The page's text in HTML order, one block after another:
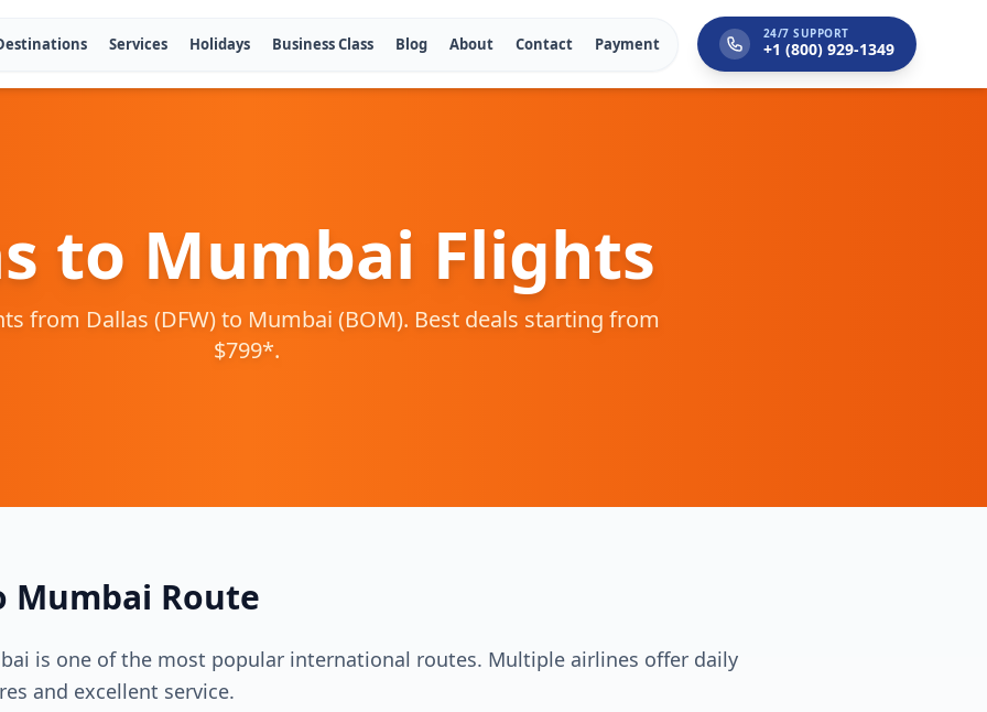
Services Holidays Business Class Blog About Contact Payment
24/7 SUPPORT
+1 (800) 929-1349
to Mumbai Flights
from Dallas (DFW) to Mumbai (BOM). Best deals starting from
$799*.
Mumbai Route
is one of the most popular international routes. Multiple airlines offer daily
and excellent service.